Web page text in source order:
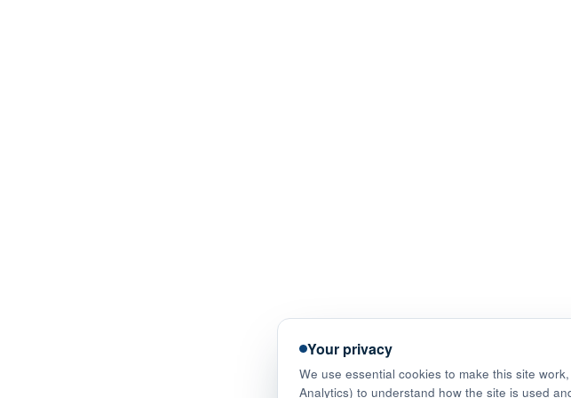
Your privacy
We use essential cookies to make this site
Analytics) to understand how the site is used